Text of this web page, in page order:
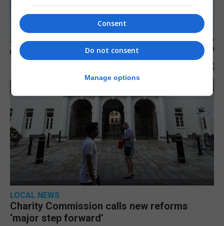
LOCAL NEWS
Charity Commission calls new reforms
‘major step forward’
Consent
Do not consent
Manage options